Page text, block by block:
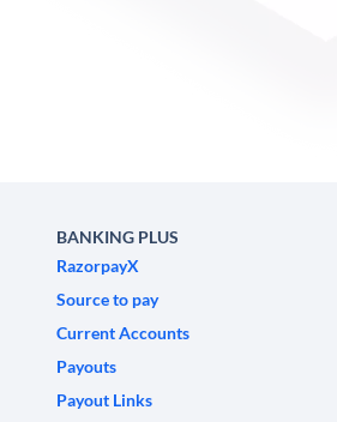
BANKING PLUS
RazorpayX
Source to pay
Current Accounts
Payouts
Payout Links